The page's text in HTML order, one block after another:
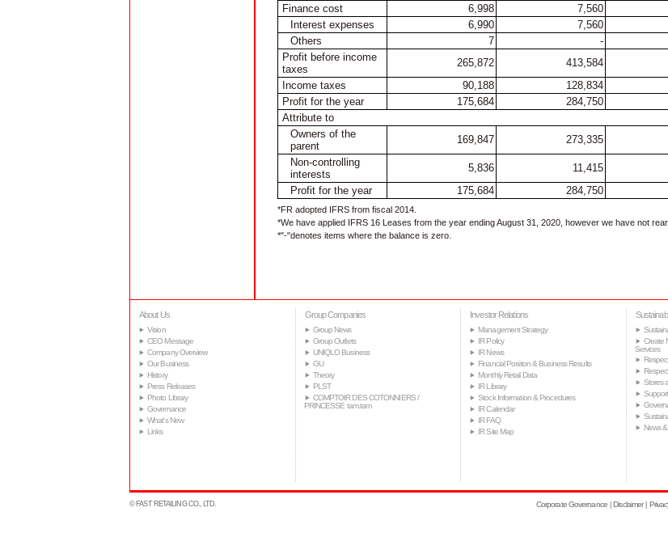
Finance cost
6,998 7,560
Interest expenses
6,990 7,560
Others
7 -
Profit before income
taxes
265,872 413,584
Income taxes
90,188 128,834
Profit for the year
175,684 284,750
Attribute to
Owners of the
parent
169,847 273,335
Non-controlling
interests
5,836 11,415
Profit for the year
175,684 284,750
*FR adopted IFRS from fiscal 2014.
*We have applied IFRS 16 Leases from the year ending August 31, 2020, however we have not
*"-"denotes items where the balance is zero.
About Us
Vision
CEO Message
Company Overview
Our Business
History
Press Releases
Photo Library
Governance
What's New
Links
Group Companies
Group News
Group Outlets
UNIQLO Business
GU
Theory
PLST
COMPTOIR DES COTONNIERS /
PRINCESSE tam.tam
Investor Relations
Management Strategy
IR Policy
IR News
Financial Position & Business Results
Monthly Retail Data
IR Library
Stock Information & Procedures
IR Calendar
IR FAQ
IR Site Map
Create
Services
Stores
News
© FAST RETAILING CO., LTD. Corporate Governance Disclaimer